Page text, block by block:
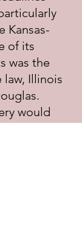
Kansas-
of its
was the
law, Illinois
would